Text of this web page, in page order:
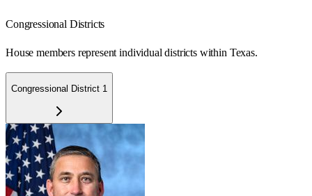
Congressional Districts
House members represent individual districts within Texas.
Congressional District 1